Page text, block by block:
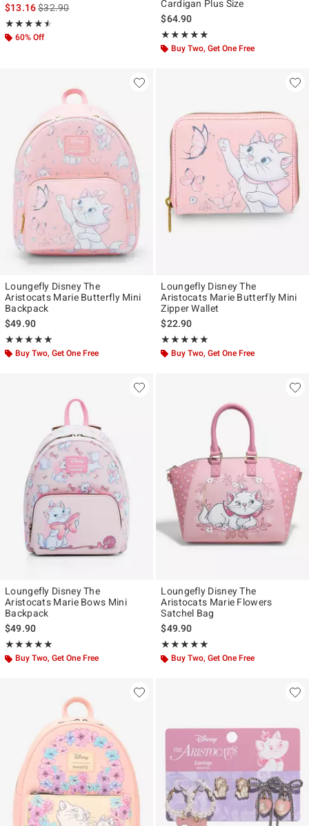
$13.16is sales price, the original price is
$32.90
★★★★★
Rating, 4.5 out of 5
★★★★★
60% Off
Cardigan Plus Size
$64.90
★★★★★
Rating, 4.833 out of 5
★★★★★
Buy Two, Get One Free
Loungefly Disney The
Aristocats Marie Butterfly Mini
Backpack
$49.90
★★★★★
Rating, 5 out of 5
★★★★★
Buy Two, Get One Free
Loungefly Disney The
Aristocats Marie Butterfly Mini
Zipper Wallet
$22.90
★★★★★
Rating, 5 out of 5
★★★★★
Buy Two, Get One Free
Loungefly Disney The
Aristocats Marie Bows Mini
Backpack
$49.90
★★★★★
Rating, 4.87 out of 5
★★★★★
Buy Two, Get One Free
Loungefly Disney The
Aristocats Marie Flowers
Satchel Bag
$49.90
★★★★★
Rating, 4.905 out of 5
★★★★★
Buy Two, Get One Free